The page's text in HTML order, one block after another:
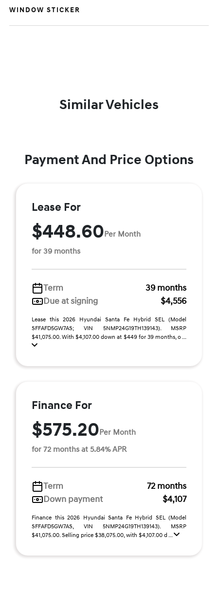
WINDOW STICKER
Similar Vehicles
Payment And Price Options
Lease For
$448.60Per Month
for 39 months
Term
39 months
Due at signing
$4,556
Lease this 2026 Hyundai Santa Fe Hybrid SEL (Model
SFFAFD5GW7AS; VIN 5NMP24G19TH139143). MSRP
$41,075.00. With $4,107.00 down at $449 for 39 months, o ...
Finance For
$575.20Per Month
for 72 months at 5.84% APR
Term
72 months
Down payment
$4,107
Finance this 2026 Hyundai Santa Fe Hybrid SEL (Model
SFFAFD5GW7AS, VIN 5NMP24G19TH139143). MSRP
$41,075.00. Selling price $38,075.00, with $4,107.00 d ...